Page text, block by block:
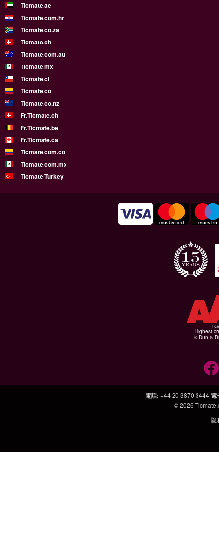
Ticmate.ae
Ticmate.com.hr
Ticmate.co.za
Ticmate.ch
Ticmate.com.au
Ticmate.mx
Ticmate.cl
Ticmate.co
Ticmate.co.nz
Fr.Ticmate.ch
Fr.Ticmate.be
Fr.Ticmate.ca
Ticmate.com.co
Ticmate.com.mx
Ticmate Turkey
Highest
© Dun &
電話: +44 20 3870 3444 電
© 2026
隐